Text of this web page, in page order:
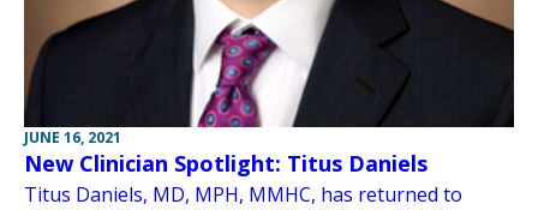
JUNE 16, 2021
New Clinician Spotlight: Titus Daniels
Titus Daniels, MD, MPH, MMHC, has returned to